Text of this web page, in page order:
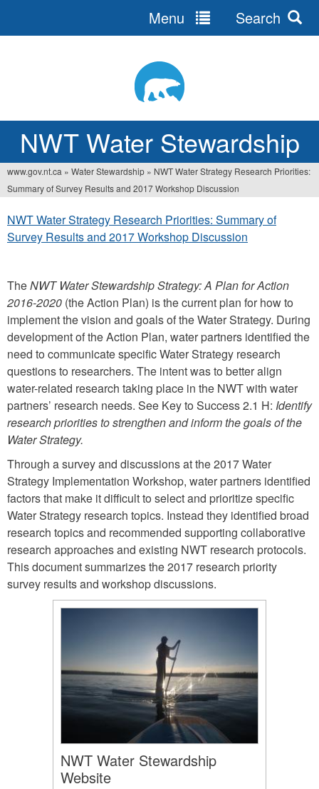
NWT Water Stewardship
Menu Search
You
are
here
www.gov.nt.ca » Water Stewardship » NWT Water Strategy Research Priorities:
Summary of Survey Results and 2017 Workshop Discussion
NWT Water Strategy Research Priorities: Summary of
Survey Results and 2017 Workshop Discussion
TheNWT Water Stewardship Strategy: A Plan for Action
2016-2020 (the Action Plan) is the current plan for how to
implement the vision and goals of the Water Strategy. During
development of the Action Plan, water partners identified the
need to communicate specific Water Strategy research
questions to researchers. The intent was to better align
water-related research taking place in the NWT with water
partners’ research needs. See Key to Success 2.1 H: Identify
research priorities to strengthen and inform the goals of the
Water Strategy.
Through a survey and discussions at the 2017 Water
Strategy Implementation Workshop, water partners identified
factors that make it difficult to select and prioritize specific
Water Strategy research topics. Instead they identified broad
research topics and recommended supporting collaborative
research approaches and existing NWT research protocols.
This document summarizes the 2017 research priority
survey results and workshop discussions.
NWT Water Stewardship
Website